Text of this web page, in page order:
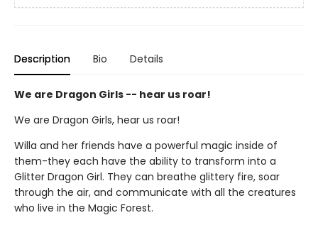
Description Bio Details
We are Dragon Girls -- hear us roar!
We are Dragon Girls, hear us roar!
Willa and her friends have a powerful magic inside of
them-they each have the ability to transform into a
Glitter Dragon Girl. They can breathe glittery fire, soar
through the air, and communicate with all the creatures
who live in the Magic Forest.